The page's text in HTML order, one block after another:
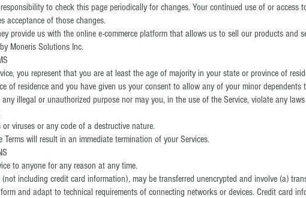
to check this page periodically for changes. Your continued use of or access
acceptance of those changes.
provide us with the online e-commerce platform that allows us to sell our products and
Moneris Solutions Inc.
you represent that you are at least the age of majority in your state or province of
of residence and you have given us your consent to allow any of your minor dependents
illegal or unauthorized purpose nor may you, in the use of the Service, violate any
viruses or any code of a destructive nature.
will result in an immediate termination of your Services.
to anyone for any reason at any time.
including credit card information), may be transferred unencrypted and involve (a)
and adapt to technical requirements of connecting networks or devices. Credit card